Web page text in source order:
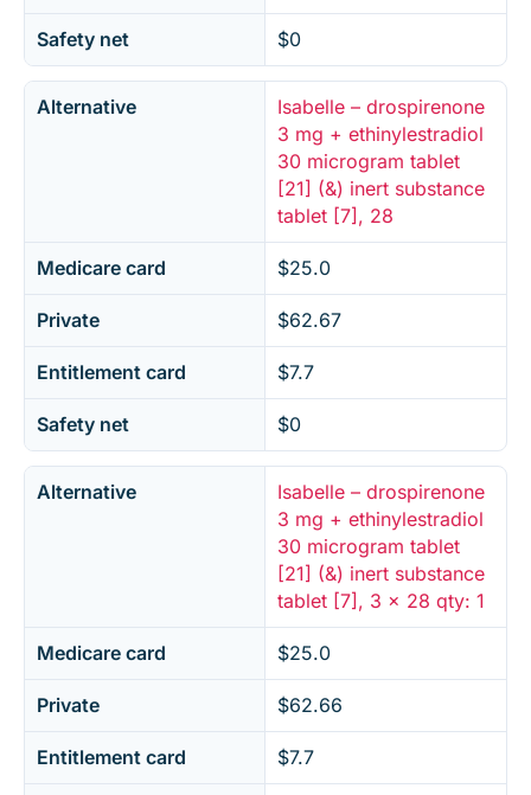
Safety net $0
Alternative
Isabelle – drospirenone
3 mg + ethinylestradiol
30 microgram tablet
[21] (&) inert substance
tablet [7], 28
Medicare card $25.0
Private $62.67
Entitlement card $7.7
Safety net $0
Alternative
Isabelle – drospirenone
3 mg + ethinylestradiol
30 microgram tablet
[21] (&) inert substance
tablet [7], 3 x 28 qty: 1
Medicare card $25.0
Private $62.66
Entitlement card $7.7